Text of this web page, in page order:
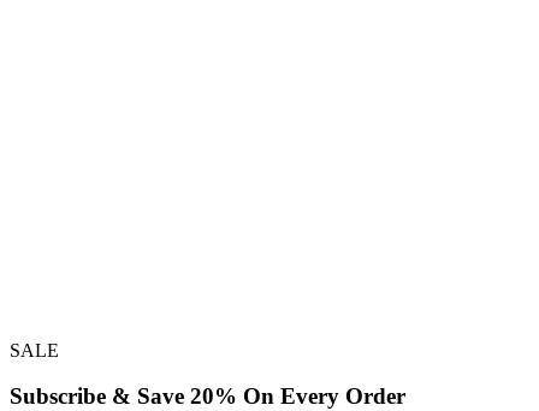
SALE
Subscribe & Save 20% On Every Order